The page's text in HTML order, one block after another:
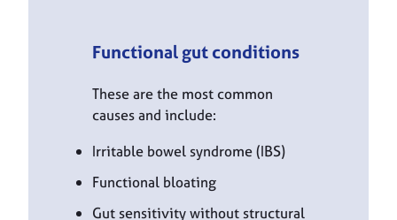
Functional gut conditions
These are the most common
causes and include:
Irritable bowel syndrome (IBS)
Functional bloating
Gut sensitivity without structural